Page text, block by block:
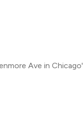
Ave in